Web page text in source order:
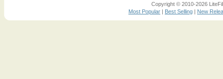
Copyright © 2010-2026
Most Popular | Best Selling | New